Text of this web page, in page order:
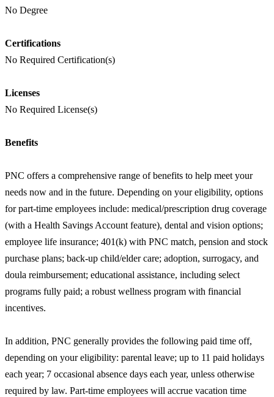
No Degree
Certifications
No Required Certification(s)
Licenses
No Required License(s)
Benefits
PNC offers a comprehensive range of benefits to help meet your
needs now and in the future. Depending on your eligibility, options
for part-time employees include: medical/prescription drug coverage
(with a Health Savings Account feature), dental and vision options;
employee life insurance; 401(k) with PNC match, pension and stock
purchase plans; back-up child/elder care; adoption, surrogacy, and
doula reimbursement; educational assistance, including select
programs fully paid; a robust wellness program with financial
incentives.
In addition, PNC generally provides the following paid time off,
depending on your eligibility: parental leave; up to 11 paid holidays
each year; 7 occasional absence days each year, unless otherwise
required by law. Part-time employees will accrue vacation time